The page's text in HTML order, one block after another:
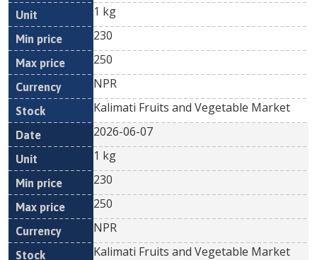
1 kg
230
250
NPR
Kalimati Fruits and Vegetable Market
2026-06-07
1 kg
230
250
NPR
Kalimati Fruits and Vegetable Market